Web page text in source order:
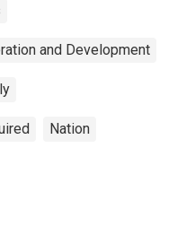
and Development
Nation